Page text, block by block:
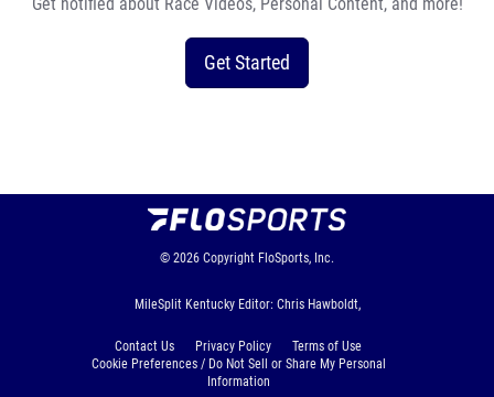
Get Started
© 2026 Copyright FloSports, Inc.
MileSplit Kentucky Editor: Chris Hawboldt,
Contact Us Privacy Policy
Terms of Use
Cookie Preferences / Do Not Sell or Share My Personal
Information